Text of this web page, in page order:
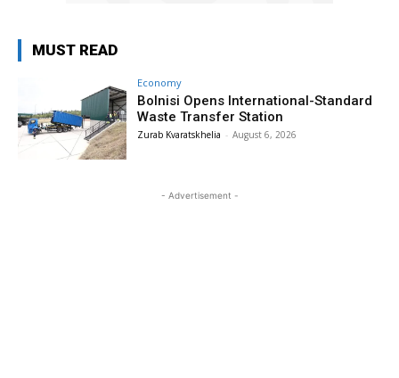
MUST READ
Economy
Bolnisi Opens International-Standard
Waste Transfer Station
Zurab Kvaratskhelia - August 6, 2026
- Advertisement -